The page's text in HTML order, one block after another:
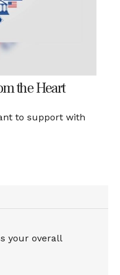
the Heart
to support with
your overall